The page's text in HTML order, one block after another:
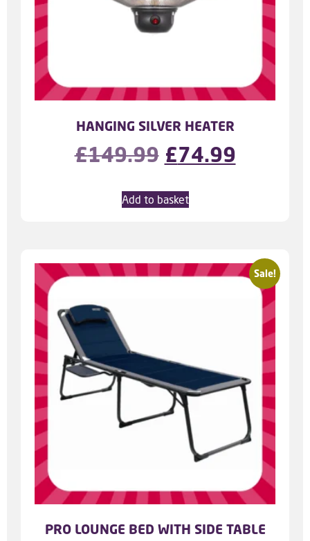
HANGING SILVER HEATER
£149.99 £74.99
Add to basket
Sale!
PRO LOUNGE BED WITH SIDE TABLE